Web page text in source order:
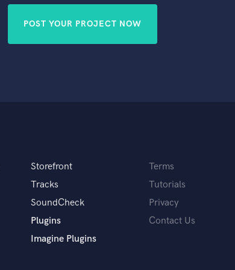
POST YOUR PROJECT NOW
Storefront
Tracks
SoundCheck
Plugins
Imagine Plugins
Terms
Tutorials
Privacy
Contact Us